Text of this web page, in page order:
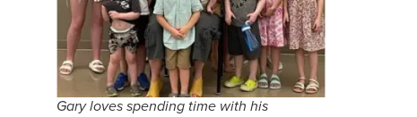
Gary loves spending time with his